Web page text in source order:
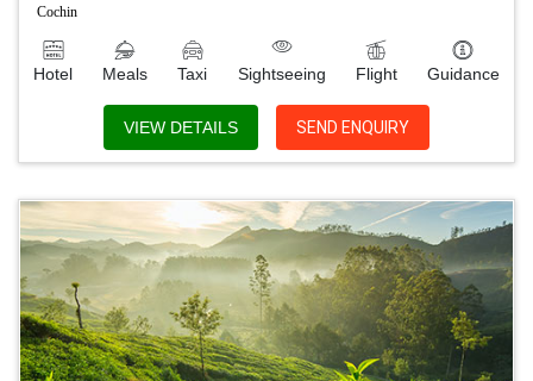
Cochin
Hotel Meals Taxi Sightseeing Flight Guidance
VIEW DETAILS SEND ENQUIRY